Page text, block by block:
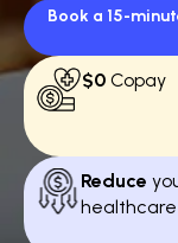
Book a 15-
$0 Copay
Reduce